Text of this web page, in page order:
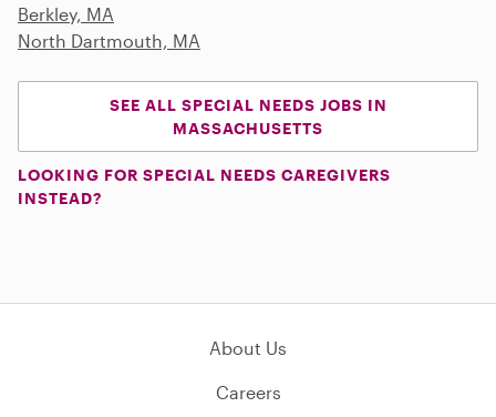
Berkley, MA
North Dartmouth, MA
SEE ALL SPECIAL NEEDS JOBS IN
MASSACHUSETTS
LOOKING FOR SPECIAL NEEDS CAREGIVERS
INSTEAD?
About Us
Careers